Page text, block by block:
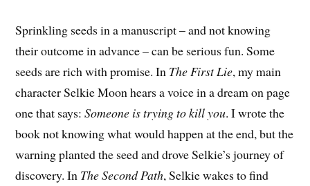
Sprinkling seeds in a manuscript – and not knowing
their outcome in advance – can be serious fun. Some
seeds are rich with promise. In The First Lie, my main
character Selkie Moon hears a voice in a dream on page
one that says:Someone is trying to kill you. I wrote the
book not knowing what would happen at the end, but the
warning planted the seed and drove Selkie’s journey of
discovery. In The Second Path, Selkie wakes to find